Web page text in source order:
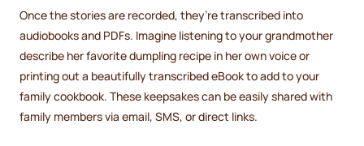
Once the stories are recorded, they’re transcribed into
audiobooks and PDFs. Imagine listening to your grandmother
describe her favorite dumpling recipe in her own voice or
printing out a beautifully transcribed eBook to add to your
family cookbook. These keepsakes can be easily shared with
family members via email, SMS, or direct links.